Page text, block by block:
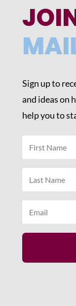
Sign up to
and ideas on
help you to